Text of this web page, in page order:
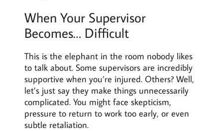
When Your Supervisor
Becomes… Difficult
This is the elephant in the room nobody likes
to talk about. Some supervisors are incredibly
supportive when you’re injured. Others? Well,
let’s just say they make things unnecessarily
complicated. You might face skepticism,
pressure to return to work too early, or even
subtle retaliation.